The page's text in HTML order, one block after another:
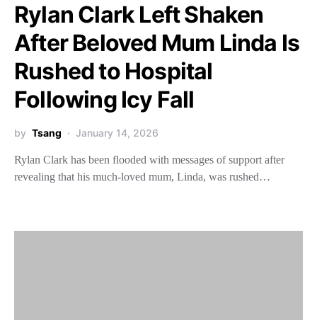
Rylan Clark Left Shaken
After Beloved Mum Linda Is
Rushed to Hospital
Following Icy Fall
by Tsang January 14, 2026
Rylan Clark has been flooded with messages of support after
revealing that his much-loved mum, Linda, was rushed…